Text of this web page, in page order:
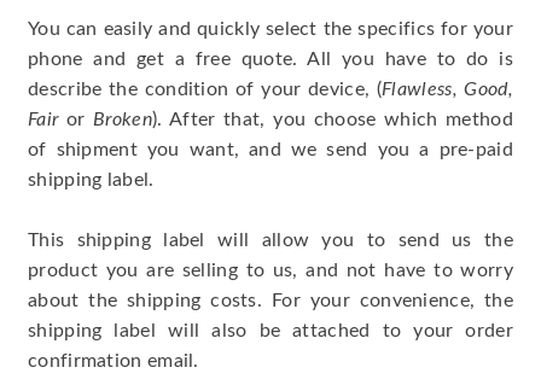
You can easily and quickly select the specifics for your
phone and get a free quote. All you have to do is
describe the condition of your device, (Flawless, Good,
Fair or Broken). After that, you choose which method
of shipment you want, and we send you a pre-paid
shipping label.
This shipping label will allow you to send us the
product you are selling to us, and not have to worry
about the shipping costs. For your convenience, the
shipping label will also be attached to your order
confirmation email.